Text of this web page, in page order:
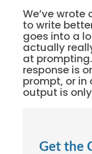
We’ve wrote
to write
goes into a
actually
at
response is
prompt, or in
output is
Get the